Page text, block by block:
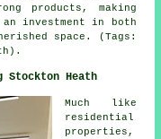
products, making
investment in both
space. (Tags:
Stockton Heath
Much like
residential
properties,